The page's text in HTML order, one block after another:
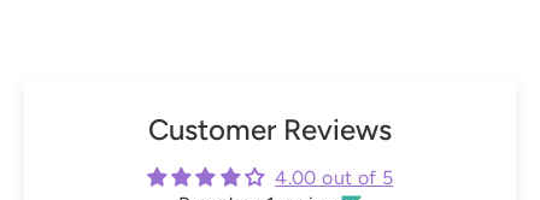
Customer Reviews
4.00 out of 5